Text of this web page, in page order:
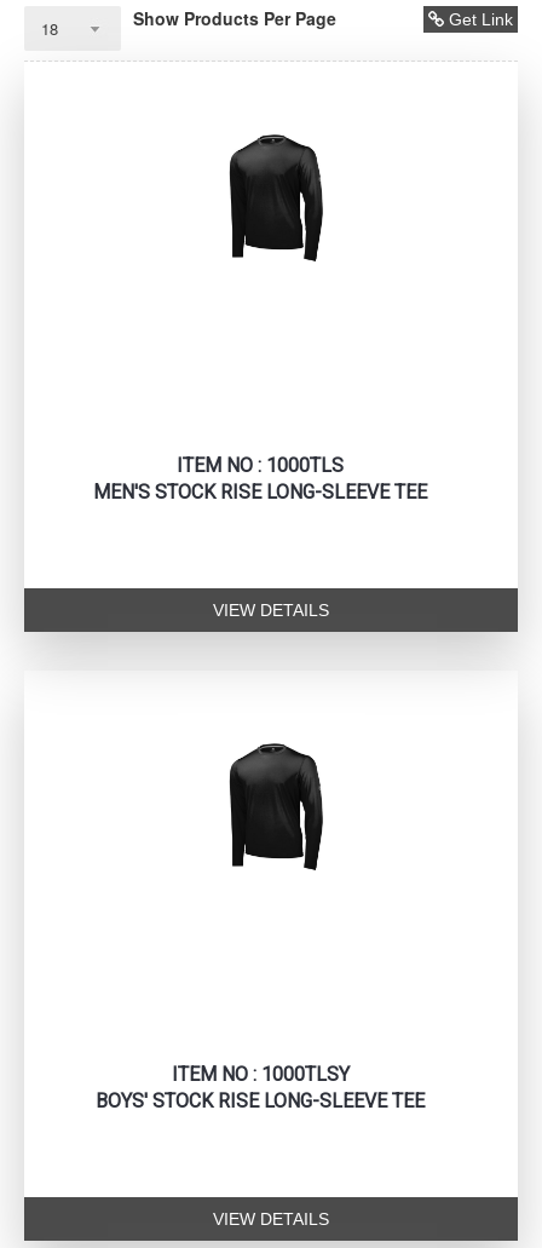
Show Products Per Page Get Link
ITEM NO : 1000TLS
MEN'S STOCK RISE LONG-SLEEVE TEE
VIEW DETAILS
ITEM NO : 1000TLSY
BOYS' STOCK RISE LONG-SLEEVE TEE
VIEW DETAILS